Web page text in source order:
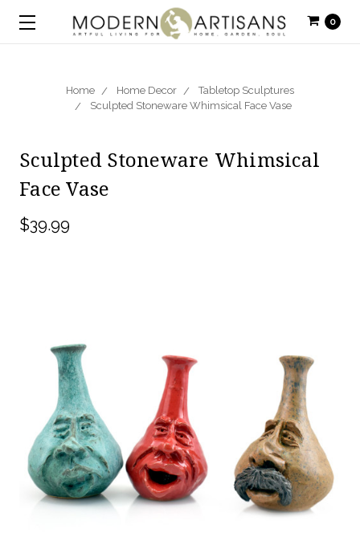
0
Home Home Decor
Tabletop Sculptures
Sculpted Stoneware Whimsical Face Vase
Sculpted Stoneware Whimsical
Face Vase
$39.99